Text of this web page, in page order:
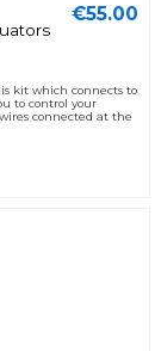
€55.00
kit which connects to
to control your
connected at the